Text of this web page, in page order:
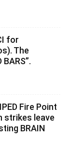
for
The
Fire Point
strikes leave
BRAIN